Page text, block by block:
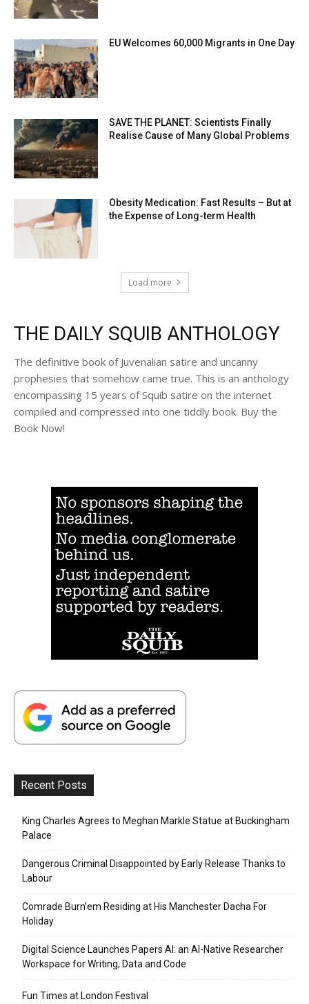
EU Welcomes 60,000 Migrants in One Day
SAVE THE PLANET: Scientists Finally
Realise Cause of Many Global Problems
Obesity Medication: Fast Results – But at
the Expense of Long-term Health
Load more
THE DAILY SQUIB ANTHOLOGY
The definitive book of Juvenalian satire and uncanny
prophesies that somehow came true. This is an anthology
encompassing 15 years of Squib satire on the internet
compiled and compressed into one tiddly book. Buy the
Book Now!
Recent Posts
King Charles Agrees to Meghan Markle Statue at Buckingham
Palace
Dangerous Criminal Disappointed by Early Release Thanks to
Labour
Comrade Burn’em Residing at His Manchester Dacha For
Holiday
Digital Science Launches Papers AI: an AI-Native Researcher
Workspace for Writing, Data and Code
Fun Times at London Festival